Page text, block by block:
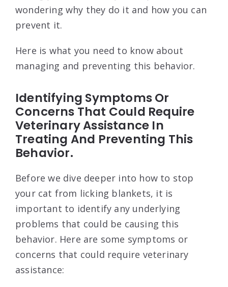
wondering why they do it and how you can
prevent it.
Here is what you need to know about
managing and preventing this behavior.
Identifying Symptoms Or
Concerns That Could Require
Veterinary Assistance In
Treating And Preventing This
Behavior.
Before we dive deeper into how to stop
your cat from licking blankets, it is
important to identify any underlying
problems that could be causing this
behavior. Here are some symptoms or
concerns that could require veterinary
assistance: